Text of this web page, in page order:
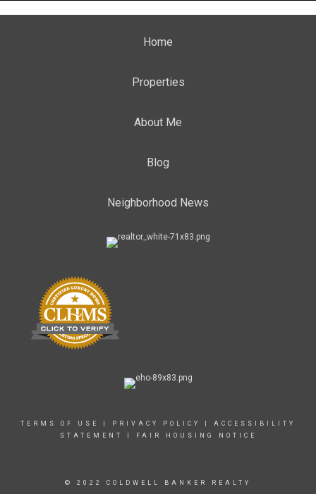
Home
Properties
About Me
Blog
Neighborhood News
TERMS OF USE PRIVACY POLICY
ACCESSIBILITY
STATEMENT
FAIR HOUSING NOTICE
© 2022 COLDWELL BANKER REALTY